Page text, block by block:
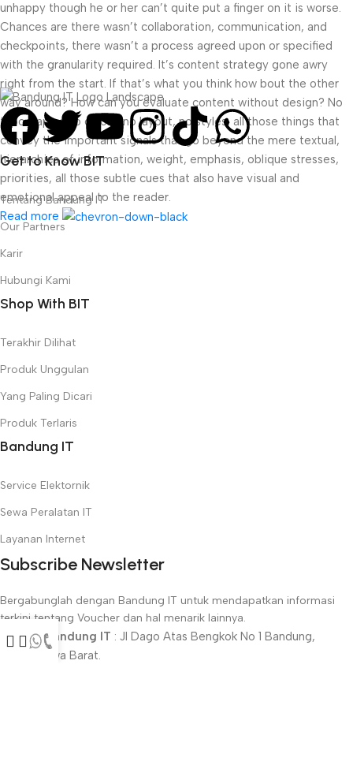
unhappy though he or her can’t quite put a finger on it is worse.
Chances are there wasn’t collaboration, communication, and
checkpoints, there wasn’t a process agreed upon or specified
with the granularity required. It’s content strategy gone awry
right from the start. If that’s what you think how bout the other
way around? How can you evaluate content without design? No
typography, no colors, no layout, no styles, all those things that
convey the important signals that go beyond the mere textual,
hierarchies of information, weight, emphasis, oblique stresses,
priorities, all those subtle cues that also have visual and
emotional appeal to the reader.
Read more
Get to Know BIT
Tentang Bandung IT
Our Partners
Karir
Hubungi Kami
Shop With BIT
Terakhir Dilihat
Produk Unggulan
Yang Paling Dicari
Produk Terlaris
Bandung IT
Service Elektornik
Sewa Peralatan IT
Layanan Internet
Subscribe Newsletter
Bergabunglah dengan Bandung IT untuk mendapatkan informasi
terkini tentang Voucher dan hal menarik lainnya.
Alamat Bandung IT : Jl Dago Atas Bengkok No 1 Bandung,
40142, Jawa Barat.